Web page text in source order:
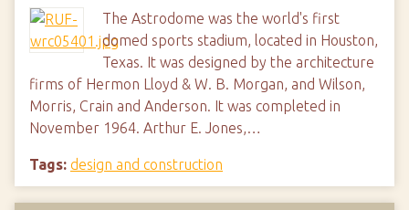
The Astrodome was the world's first
domed sports stadium, located in Houston,
Texas. It was designed by the architecture
firms of Hermon Lloyd & W. B. Morgan, and Wilson,
Morris, Crain and Anderson. It was completed in
November 1964. Arthur E. Jones,…
Tags: design and construction